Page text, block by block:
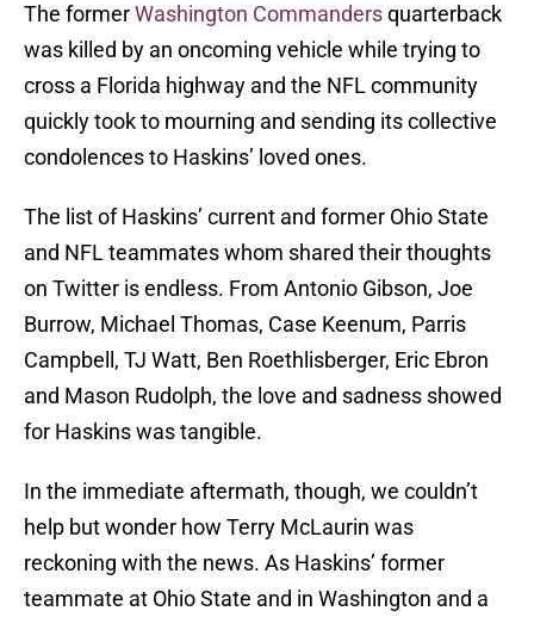
The formerWashington Commandersquarterback
was killed by an oncoming vehicle while trying to
cross a Florida highway and the NFL community
quickly took to mourning and sending its collective
condolences to Haskins’ loved ones.
The list of Haskins’ current and former Ohio State
and NFL teammates whom shared their thoughts
on Twitter is endless. From Antonio Gibson, Joe
Burrow, Michael Thomas, Case Keenum, Parris
Campbell, TJ Watt, Ben Roethlisberger, Eric Ebron
and Mason Rudolph, the love and sadness showed
for Haskins was tangible.
In the immediate aftermath, though, we couldn’t
help but wonder how Terry McLaurin was
reckoning with the news. As Haskins’ former
teammate at Ohio State and in Washington and a